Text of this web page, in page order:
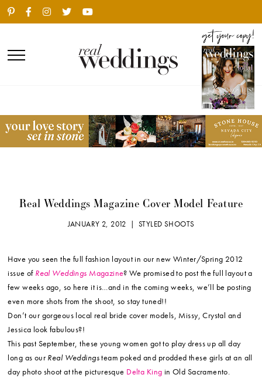
Real Weddings Magazine Cover Model Feature
JANUARY 2, 2012 | STYLED SHOOTS
Have you seen the full fashion layout in our new Winter/Spring 2012
issue of Real Weddings Magazine? We promised to post the full layout a
few weeks ago, so here it is…and in the coming weeks, we’ll be posting
even more shots from the shoot, so stay tuned!!
Don’t our gorgeous local real bride cover models, Missy, Crystal and
Jessica look fabulous?!
This past September, these young women got to play dress up all day
long as our Real Weddingsteam poked and prodded these girls at an all
day photo shoot at the picturesque Delta King in Old Sacramento.